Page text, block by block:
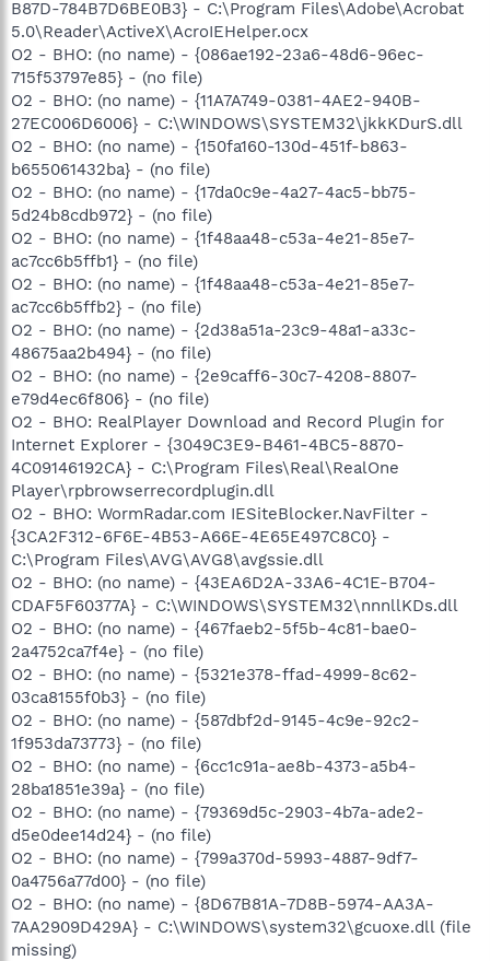
B87D-784B7D6BE0B3} - C:\Program Files\Adobe\Acrobat
5.0\Reader\ActiveX\AcroIEHelper.ocx
O2 - BHO: (no name) - {086ae192-23a6-48d6-96ec-
715f53797e85} - (no file)
O2 - BHO: (no name) - {11A7A749-0381-4AE2-940B-
27EC006D6006} - C:\WINDOWS\SYSTEM32\jkkKDurS.dll
O2 - BHO: (no name) - {150fa160-130d-451f-b863-
b655061432ba} - (no file)
O2 - BHO: (no name) - {17da0c9e-4a27-4ac5-bb75-
5d24b8cdb972} - (no file)
O2 - BHO: (no name) - {1f48aa48-c53a-4e21-85e7-
ac7cc6b5ffb1} - (no file)
O2 - BHO: (no name) - {1f48aa48-c53a-4e21-85e7-
ac7cc6b5ffb2} - (no file)
O2 - BHO: (no name) - {2d38a51a-23c9-48a1-a33c-
48675aa2b494} - (no file)
O2 - BHO: (no name) - {2e9caff6-30c7-4208-8807-
e79d4ec6f806} - (no file)
O2 - BHO: RealPlayer Download and Record Plugin for
Internet Explorer - {3049C3E9-B461-4BC5-8870-
4C09146192CA} - C:\Program Files\Real\RealOne
Player\rpbrowserrecordplugin.dll
O2 - BHO: WormRadar.com IESiteBlocker.NavFilter -
{3CA2F312-6F6E-4B53-A66E-4E65E497C8C0} -
C:\Program Files\AVG\AVG8\avgssie.dll
O2 - BHO: (no name) - {43EA6D2A-33A6-4C1E-B704-
CDAF5F60377A} - C:\WINDOWS\SYSTEM32\nnnllKDs.dll
O2 - BHO: (no name) - {467faeb2-5f5b-4c81-bae0-
2a4752ca7f4e} - (no file)
O2 - BHO: (no name) - {5321e378-ffad-4999-8c62-
03ca8155f0b3} - (no file)
O2 - BHO: (no name) - {587dbf2d-9145-4c9e-92c2-
1f953da73773} - (no file)
O2 - BHO: (no name) - {6cc1c91a-ae8b-4373-a5b4-
28ba1851e39a} - (no file)
O2 - BHO: (no name) - {79369d5c-2903-4b7a-ade2-
d5e0dee14d24} - (no file)
O2 - BHO: (no name) - {799a370d-5993-4887-9df7-
0a4756a77d00} - (no file)
O2 - BHO: (no name) - {8D67B81A-7D8B-5974-AA3A-
7AA2909D429A} - C:\WINDOWS\system32\gcuoxe.dll (file
missing)